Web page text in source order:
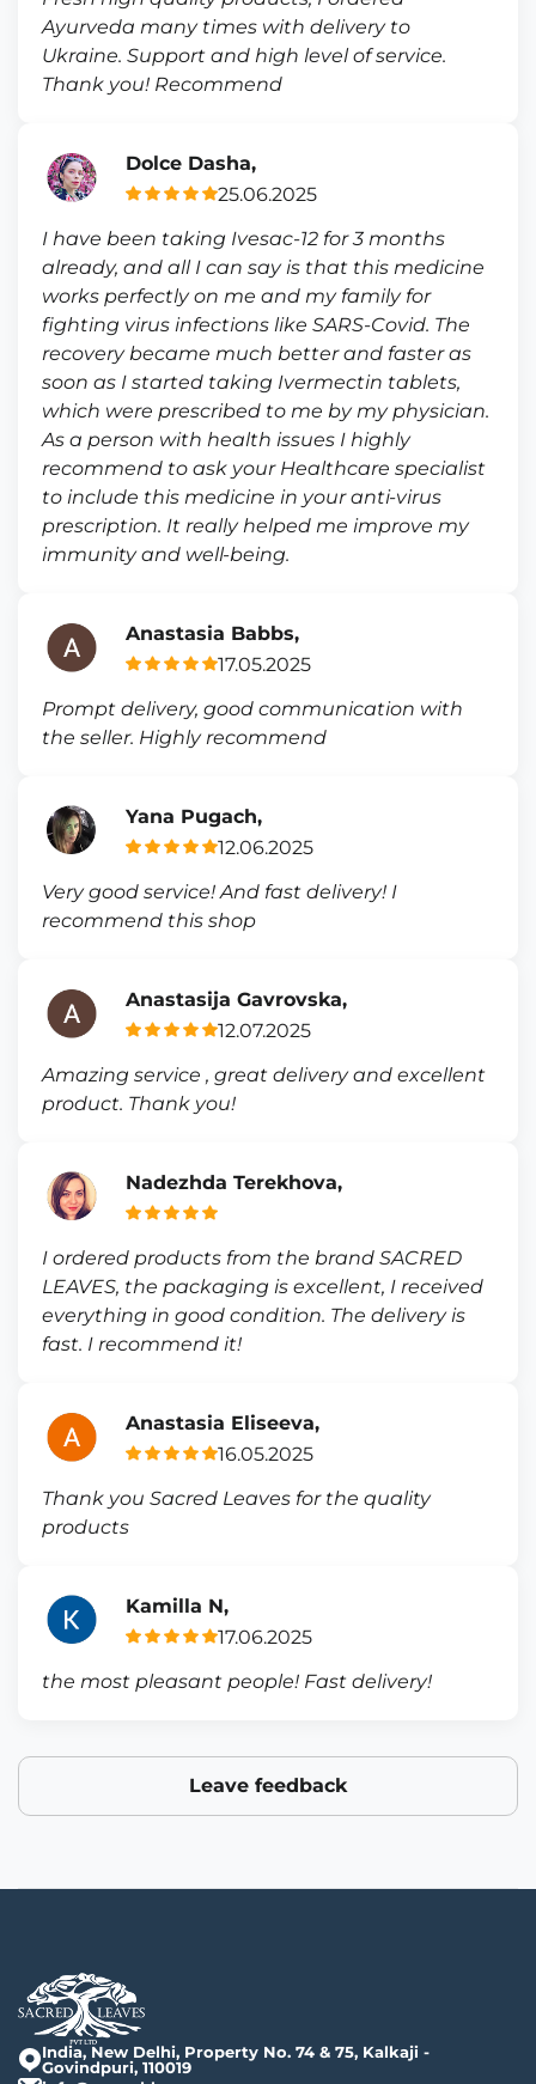
Ayurveda many times with delivery to
Ukraine. Support and high level of service.
Thank you! Recommend
Dolce Dasha,
25.06.2025
I have been taking Ivesac-12 for 3 months
already, and all I can say is that this medicine
works perfectly on me and my family for
fighting virus infections like SARS-Covid. The
recovery became much better and faster as
soon as I started taking Ivermectin tablets,
which were prescribed to me by my physician.
As a person with health issues I highly
recommend to ask your Healthcare specialist
to include this medicine in your anti-virus
prescription. It really helped me improve my
immunity and well-being.
Anastasia Babbs,
17.05.2025
Prompt delivery, good communication with
the seller. Highly recommend
Yana Pugach,
12.06.2025
Very good service! And fast delivery! I
recommend this shop
Anastasija Gavrovska,
12.07.2025
Amazing service , great delivery and excellent
product. Thank you!
Nadezhda Terekhova,
I ordered products from the brand SACRED
LEAVES, the packaging is excellent, I received
everything in good condition. The delivery is
fast. I recommend it!
Anastasia Eliseeva,
16.05.2025
Thank you Sacred Leaves for the quality
products
Kamilla N,
17.06.2025
the most pleasant people! Fast delivery!
Leave feedback
India, New Delhi, Property No. 74 & 75, Kalkaji -
Govindpuri, 110019